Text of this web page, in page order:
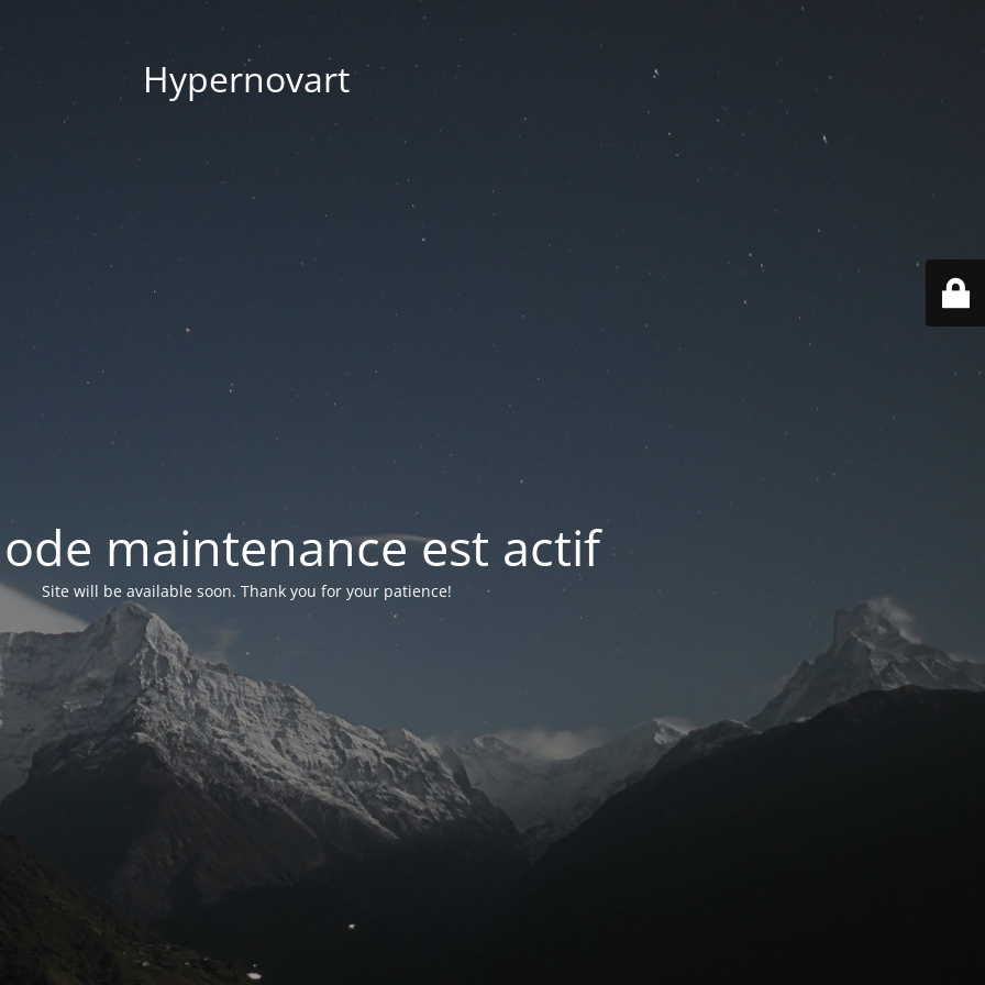
Hypernovart
maintenance est actif
Site will be available soon. Thank you for your patience!